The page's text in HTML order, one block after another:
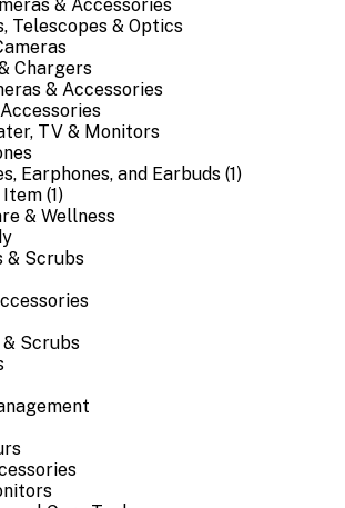
& Accessories
Telescopes & Optics
Chargers
& Accessories
TV & Monitors
Earphones, and Earbuds (1)
(1)
& Wellness
& Scrubs
& Scrubs